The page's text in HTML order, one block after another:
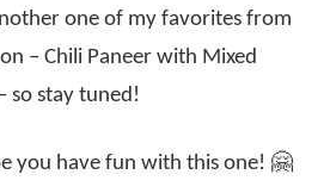
one of my favorites from
– Chili Paneer with Mixed
so stay tuned!
you have fun with this one! 🤗